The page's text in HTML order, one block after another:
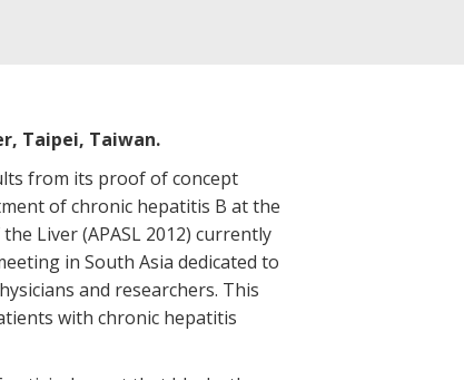
Taipei, Taiwan.
from its proof of concept
of chronic hepatitis B at the
Liver (APASL 2012) currently
in South Asia dedicated to
and researchers. This
with chronic hepatitis